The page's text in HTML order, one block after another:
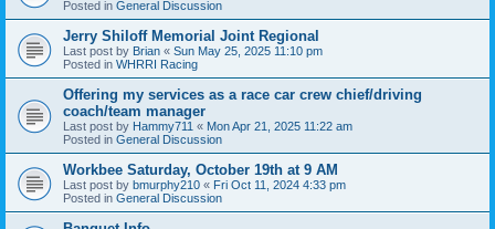
Posted in General Discussion
Jerry Shiloff Memorial Joint Regional
Last post by Brian « Sun May 25, 2025 11:10 pm
Posted in WHRRI Racing
Offering my services as a race car crew chief/driving
coach/team manager
Last post by Hammy711 « Mon Apr 21, 2025 11:22 am
Posted in General Discussion
Workbee Saturday, October 19th at 9 AM
Last post by bmurphy210 « Fri Oct 11, 2024 4:33 pm
Posted in General Discussion